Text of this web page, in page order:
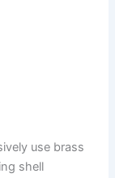
use brass
shell